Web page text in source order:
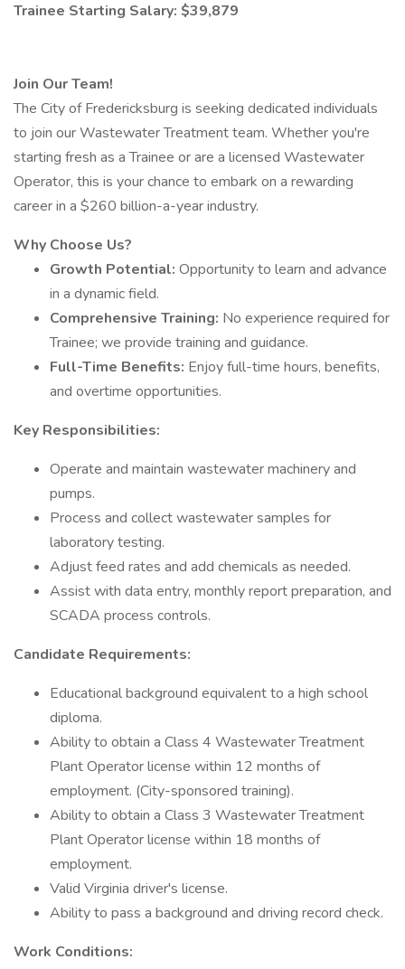
Trainee Starting Salary: $39,879
Join Our Team!
The City of Fredericksburg is seeking dedicated individuals
to join our Wastewater Treatment team. Whether you're
starting fresh as a Trainee or are a licensed Wastewater
Operator, this is your chance to embark on a rewarding
career in a $260 billion-a-year industry.
Why Choose Us?
Growth Potential: Opportunity to learn and advance
in a dynamic field.
Comprehensive Training: No experience required for
Trainee; we provide training and guidance.
Full-Time Benefits: Enjoy full-time hours, benefits,
and overtime opportunities.
Key Responsibilities:
Operate and maintain wastewater machinery and
pumps.
Process and collect wastewater samples for
laboratory testing.
Adjust feed rates and add chemicals as needed.
Assist with data entry, monthly report preparation, and
SCADA process controls.
Candidate Requirements:
Educational background equivalent to a high school
diploma.
Ability to obtain a Class 4 Wastewater Treatment
Plant Operator license within 12 months of
employment. (City-sponsored training).
Ability to obtain a Class 3 Wastewater Treatment
Plant Operator license within 18 months of
employment.
Valid Virginia driver's license.
Ability to pass a background and driving record check.
Work Conditions: